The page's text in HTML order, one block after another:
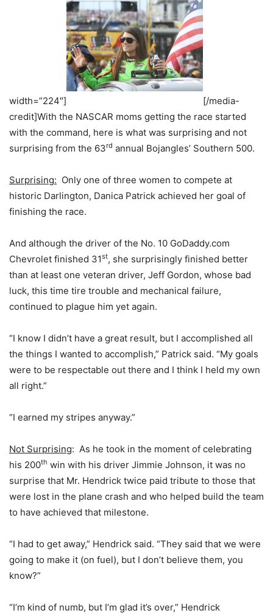
width=”224″]
[/media-
credit]With the NASCAR moms getting the race started
with the command, here is what was surprising and not
surprising from the 63rd annual Bojangles’ Southern 500.
Surprising: Only one of three women to compete at
historic Darlington, Danica Patrick achieved her goal of
finishing the race.
And although the driver of the No. 10 GoDaddy.com
Chevrolet finished 31st, she surprisingly finished better
than at least one veteran driver, Jeff Gordon, whose bad
luck, this time tire trouble and mechanical failure,
continued to plague him yet again.
“I know I didn’t have a great result, but I accomplished all
the things I wanted to accomplish,” Patrick said. “My goals
were to be respectable out there and I think I held my own
all right.”
“I earned my stripes anyway.”
Not Surprising: As he took in the moment of celebrating
his 200th win with his driver Jimmie Johnson, it was no
surprise that Mr. Hendrick twice paid tribute to those that
were lost in the plane crash and who helped build the team
to have achieved that milestone.
“I had to get away,” Hendrick said. “They said that we were
going to make it (on fuel), but I don’t believe them, you
know?”
“I’m kind of numb, but I’m glad it’s over,” Hendrick